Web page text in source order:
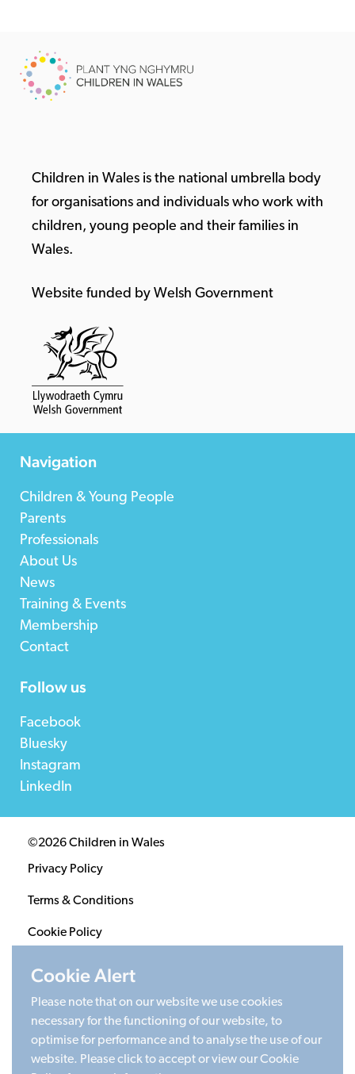
Children in Wales is the national umbrella body
for organisations and individuals who work with
children, young people and their families in
Wales.
Website funded by Welsh Government
Navigation
Children & Young People
Parents
Professionals
About Us
News
Training & Events
Membership
Contact
Follow us
Facebook
Bluesky
Instagram
LinkedIn
©2026 Children in Wales
Privacy Policy
Terms & Conditions
Cookie Policy
Registered Charity 1020313. Company limited by
guarantee 2805996.
Head office: Cardiff University Social Science Research
Park (SPARK), Cardiff, CF24 4HQ
Cookie Alert
Please note that on our website we use cookies
necessary for the functioning of our website, to
optimise for performance and to analyse the use of our
website. Please click to accept or view our Cookie